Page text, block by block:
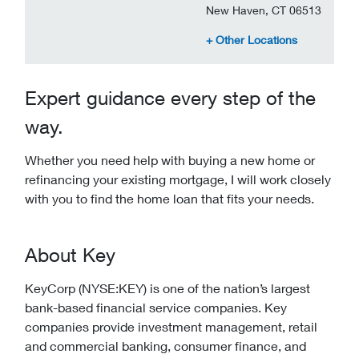
New Haven, CT 06513
Expert guidance every step of the
way.
Whether you need help with buying a new home or
refinancing your existing mortgage, I will work closely
with you to find the home loan that fits your needs.
About Key
KeyCorp (NYSE:KEY) is one of the nation’s largest
bank-based financial service companies. Key
companies provide investment management, retail
and commercial banking, consumer finance, and